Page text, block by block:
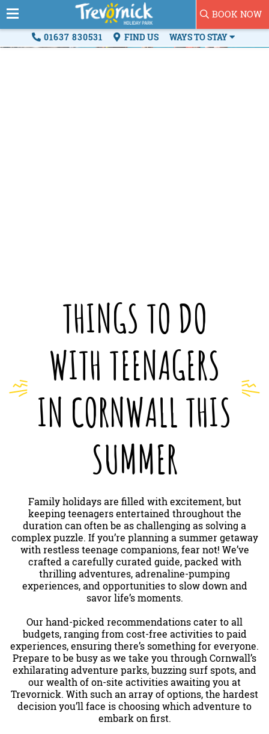
BOOK NOW
01637 830531 FIND US WAYS TO STAY
THINGS TO DO
WITH TEENAGERS
IN CORNWALL THIS
SUMMER
Family holidays are filled with excitement, but
keeping teenagers entertained throughout the
duration can often be as challenging as solving a
complex puzzle. If you’re planning a summer getaway
with restless teenage companions, fear not! We’ve
crafted a carefully curated guide, packed with
thrilling adventures, adrenaline-pumping
experiences, and opportunities to slow down and
savor life’s moments.
Our hand-picked recommendations cater to all
budgets, ranging from cost-free activities to paid
experiences, ensuring there’s something for everyone.
Prepare to be busy as we take you through Cornwall’s
exhilarating adventure parks, buzzing surf spots, and
our wealth of on-site activities awaiting you at
Trevornick. With such an array of options, the hardest
decision you’ll face is choosing which adventure to
embark on first.